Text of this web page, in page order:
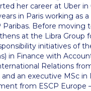
Current Collaborations
Research
Department Faculty
Music, Theater and
her career at Uber in
in Paris working as
Before moving
at the Libra Group
initiatives of
in Finance with
Relations
and an executive MSc
from ESCP Europe –